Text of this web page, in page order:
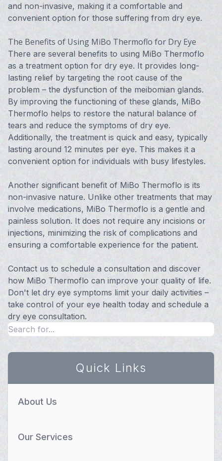
and non-invasive, making it a comfortable and
convenient option for those suffering from dry eye.
The Benefits of Using MiBo Thermoflo for Dry Eye
There are several benefits to using MiBo Thermoflo
as a treatment option for dry eye. It provides long-
lasting relief by targeting the root cause of the
problem – the dysfunction of the meibomian glands.
By improving the functioning of these glands, MiBo
Thermoflo helps to restore the natural balance of
tears and reduce the symptoms of dry eye.
Additionally, the treatment is quick and easy, typically
lasting around 12 minutes per eye. This makes it a
convenient option for individuals with busy lifestyles.
Another significant benefit of MiBo Thermoflo is its
non-invasive nature. Unlike other treatments that may
involve medications, MiBo Thermoflo is a gentle and
painless solution. It does not require any incisions or
injections, minimizing the risk of complications and
ensuring a comfortable experience for the patient.
Contact us to schedule a consultation and discover
how MiBo Thermoflo can improve your quality of life.
Don't let dry eye symptoms limit your daily activities –
take control of your eye health today and schedule a
dry eye consultation.
Quick Links
About Us
Our Services